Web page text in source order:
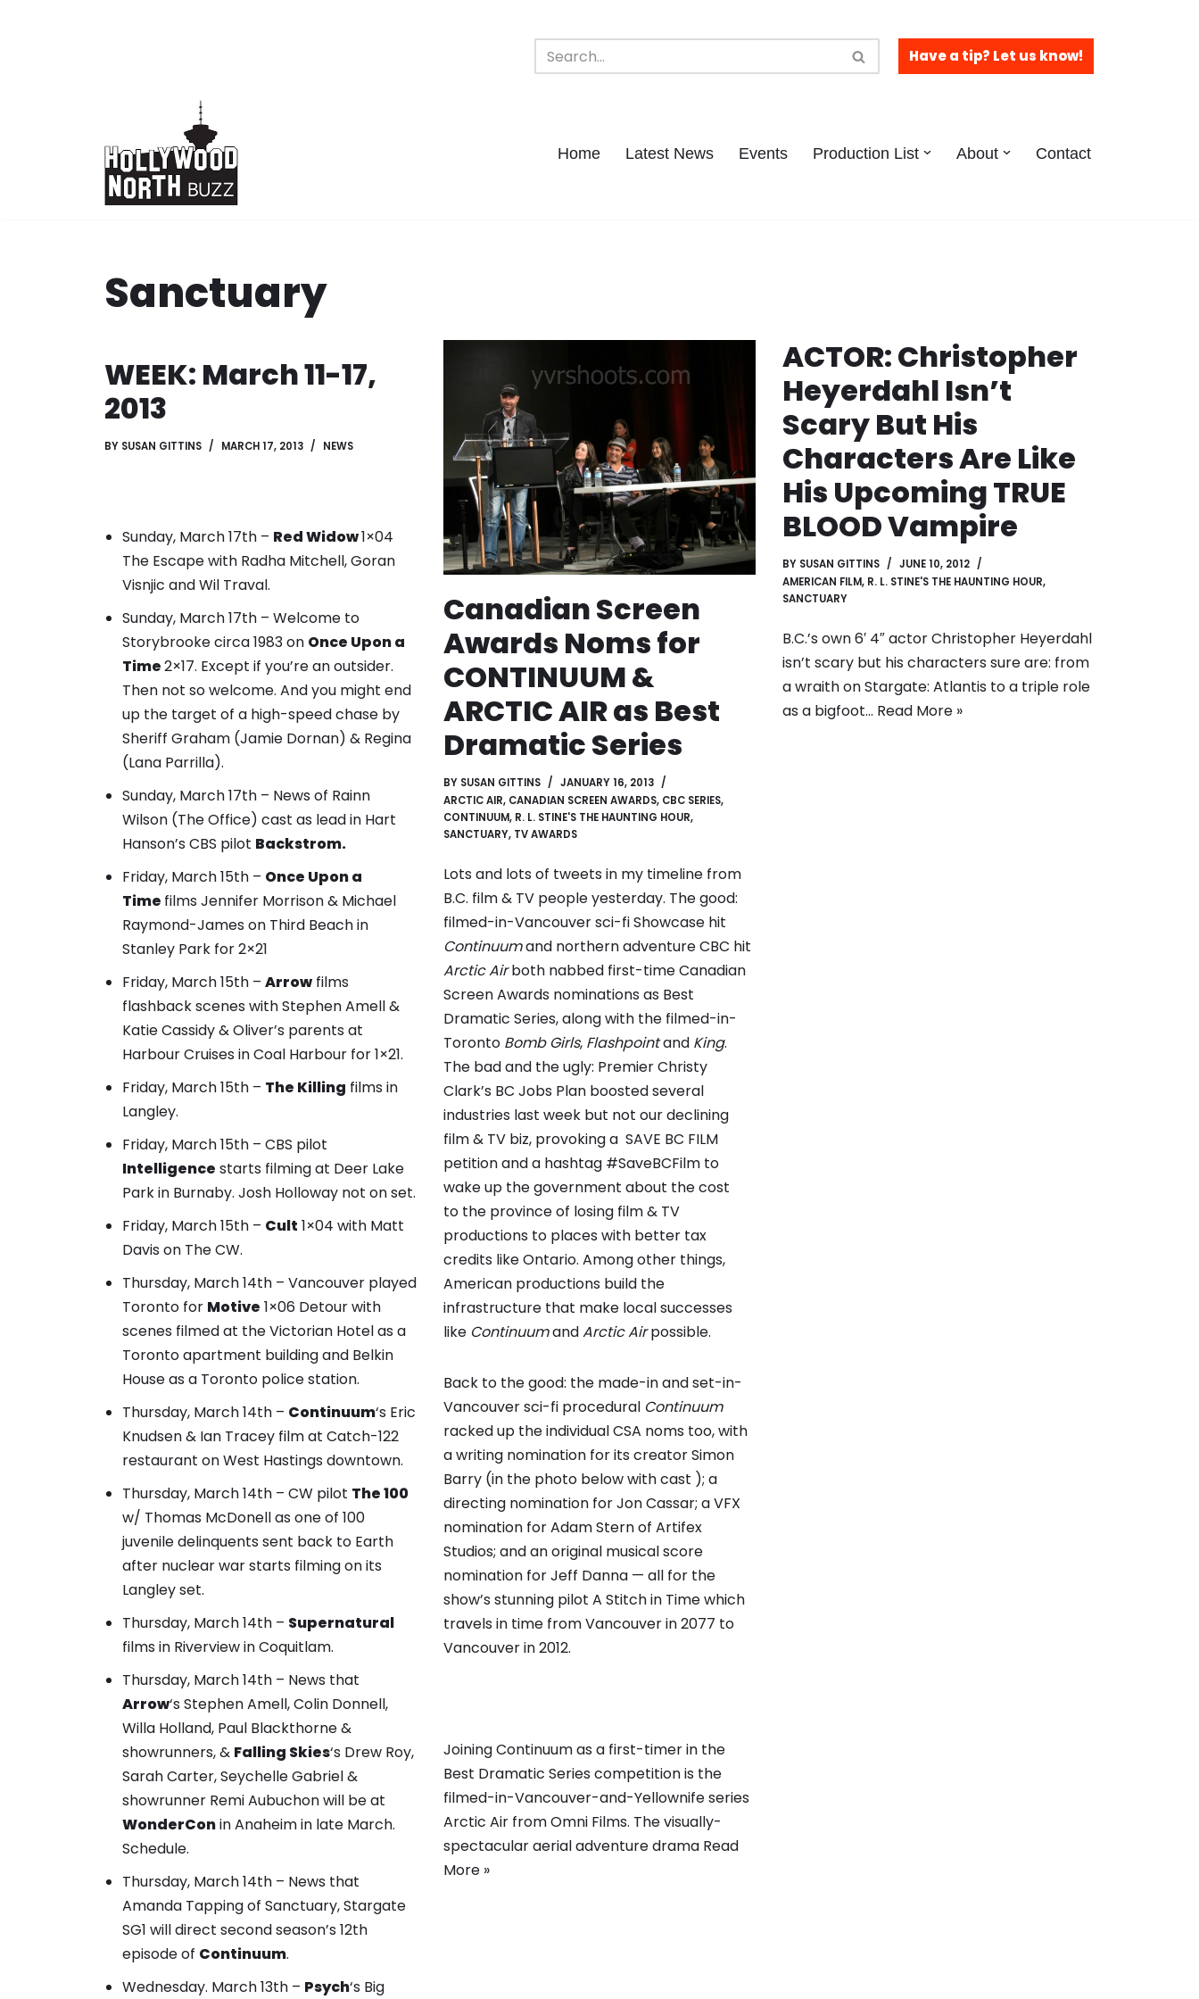
Have a tip? Let us know!
Home Latest News Events Production List About Contact
Sanctuary
WEEK: March 11-17,
2013
BY SUSAN GITTINS MARCH 17, 2013 NEWS
Sunday, March 17th – Red Widow1×04
The Escape with Radha Mitchell, Goran
Visnjic and Wil Traval.
Sunday, March 17th – Welcome to
Storybrooke circa 1983 on Once Upon a
Time2×17. Except if you’re an outsider.
Then not so welcome. And you might end
up the target of a high-speed chase by
Sheriff Graham (Jamie Dornan) & Regina
(Lana Parrilla).
Sunday, March 17th – News of Rainn
Wilson (The Office) cast as lead in Hart
Hanson’s CBS pilot Backstrom.
Friday, March 15th – Once Upon a
Time films Jennifer Morrison & Michael
Raymond-James on Third Beachin
Stanley Park for 2×21
Friday, March 15th – Arrow films
flashback scenes with Stephen Amell &
Katie Cassidy& Oliver’s parents at
Harbour Cruises in Coal Harbour for 1×21.
Friday, March 15th – The Killing films in
Langley.
Friday, March 15th – CBS pilot
Intelligence starts filming at Deer Lake
Park in Burnaby. Josh Holloway not on set.
Friday, March 15th – Cult 1×04 with Matt
Davis on The CW.
Thursday, March 14th – Vancouver played
Toronto for Motive 1×06 Detour with
scenes filmed at the Victorian Hotel as a
Toronto apartment building and Belkin
House as a Toronto police station.
Thursday, March 14th – Continuum‘s Eric
Knudsen & Ian Tracey film at Catch-122
restaurant on West Hastings downtown.
Thursday, March 14th – CW pilot The 100
w/ Thomas McDonell as one of 100
juvenile delinquents sent back to Earth
after nuclear war starts filming on its
Langley set.
Thursday, March 14th – Supernatural
films in Riverview in Coquitlam.
Thursday, March 14th – News that
Arrow‘s Stephen Amell, Colin Donnell,
Willa Holland, Paul Blackthorne &
showrunners, & Falling Skies‘s Drew Roy,
Sarah Carter, Seychelle Gabriel &
showrunner Remi Aubuchon will be at
WonderConin Anaheim in late March.
Schedule.
Thursday, March 14th – News that
Amanda Tapping of Sanctuary, Stargate
SG1 will direct second season’s 12th
episode of Continuum.
Wednesday. March 13th – Psych‘s Big
Canadian Screen
Awards Noms for
CONTINUUM &
ARCTIC AIR as Best
Dramatic Series
BY SUSAN GITTINS
JANUARY 16, 2013
ARCTIC AIR, CANADIAN SCREEN AWARDS, CBC SERIES,
CONTINUUM, R. L. STINE'S THE HAUNTING HOUR,
SANCTUARY, TV AWARDS
Lots and lots of tweets in my timeline from
B.C. film & TV people yesterday. The good:
filmed-in-Vancouver sci-fi Showcase hit
Continuumand northern adventure CBC hit
Arctic Airboth nabbed first-time Canadian
Screen Awards nominations as Best
Dramatic Series, along with the filmed-in-
Toronto Bomb Girls, Flashpointand King.
The bad and the ugly: Premier Christy
Clark’s BC Jobs Plan boosted several
industries last week but not our declining
film & TV biz, provoking a SAVE BC FILM
petitionand a hashtag #SaveBCFilm to
wake up the government about the cost
to the province of losing film & TV
productions to places with better tax
credits like Ontario. Among other things,
American productions build the
infrastructure that make local successes
like ContinuumandArctic Airpossible.
Back to the good: the made-in and set-in-
Vancouver sci-fi procedural Continuum
racked up the individual CSA noms too, with
a writing nomination for its creator Simon
Barry (in the photo below with cast ); a
directing nomination for Jon Cassar; a VFX
nomination for Adam Stern of Artifex
Studios; and an original musical score
nomination for Jeff Danna — all for the
show’s stunning pilot A Stitch in Time which
travels in time from Vancouver in 2077 to
Vancouver in 2012.
Joining Continuum as a first-timer in the
Best Dramatic Series competition is the
filmed-in-Vancouver-and-Yellownife series
Arctic Air from Omni Films. The visually-
spectacular aerial adventure drama Read
More »
ACTOR: Christopher
Heyerdahl Isn’t
Scary But His
Characters Are Like
His Upcoming TRUE
BLOOD Vampire
BY SUSAN GITTINS
JUNE 10, 2012
AMERICAN FILM, R. L. STINE'S THE HAUNTING HOUR,
SANCTUARY
B.C.’s own 6′ 4″ actor Christopher Heyerdahl
isn’t scary but his characters sure are: from
a wraith on Stargate: Atlantis to a triple role
as a bigfoot… Read More »